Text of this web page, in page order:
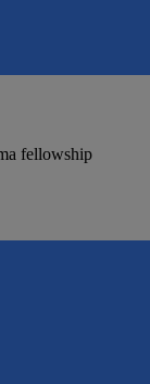
fellowship